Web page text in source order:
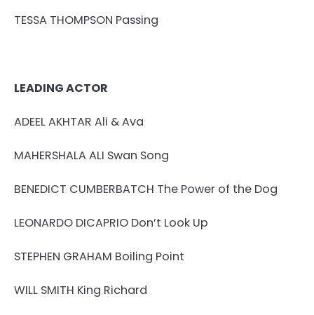
TESSA THOMPSON Passing
LEADING ACTOR
ADEEL AKHTAR Ali & Ava
MAHERSHALA ALI Swan Song
BENEDICT CUMBERBATCH The Power of the Dog
LEONARDO DICAPRIO Don’t Look Up
STEPHEN GRAHAM Boiling Point
WILL SMITH King Richard